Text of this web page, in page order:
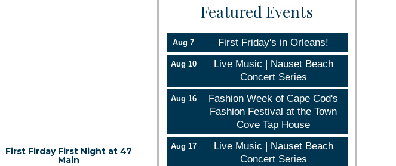
First Firday First Night at 47
Main
Featured Events
Aug 7 First Friday's in Orleans!
Aug 10
Live Music | Nauset Beach
Concert Series
Aug 16
Fashion Week of Cape Cod's
Fashion Festival at the Town
Cove Tap House
Aug 17
Live Music | Nauset Beach
Concert Series